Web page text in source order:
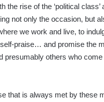
the rise of the ‘political class’
not only the occasion, but
we work and live, to
praise… and promise the
presumably others who
that is always met by these